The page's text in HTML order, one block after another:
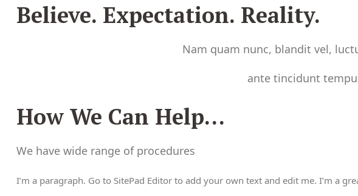
Believe. Expectation. Reality.
Nam quam nunc, blandit vel,
ante tincidunt
How We Can Help…
We have wide range of procedures
I’m a paragraph. Go to SitePad Editor to add your own text and edit me. I’m a